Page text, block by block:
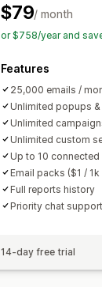
$79/ month
or $758/year and
Features
25,000 emails /
Unlimited popups
Unlimited
Unlimited custom
Up to 10 connected
Email packs ($1 / 1k
Full reports history
Priority chat support
14-day free trial